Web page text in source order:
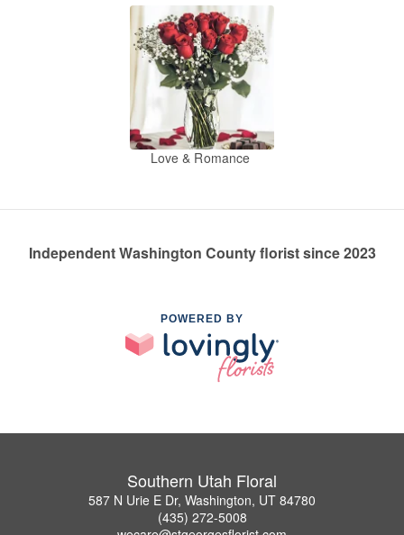
Love & Romance
Independent Washington County florist since 2023
POWERED BY
Southern Utah Floral
587 N Urie E Dr, Washington, UT 84780
(435) 272-5008